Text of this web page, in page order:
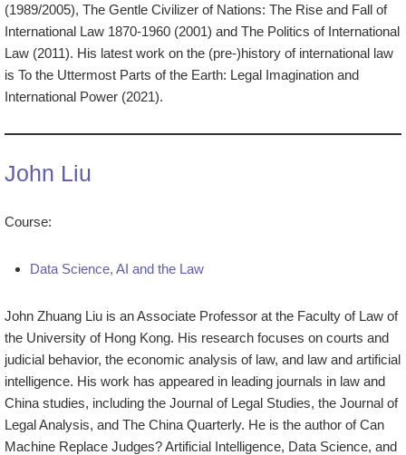
(1989/2005), The Gentle Civilizer of Nations: The Rise and Fall of
International Law 1870-1960 (2001) and The Politics of International
Law (2011). His latest work on the (pre-)history of international law
is To the Uttermost Parts of the Earth: Legal Imagination and
International Power (2021).
John Liu
Course:
Data Science, AI and the Law
John Zhuang Liu is an Associate Professor at the Faculty of Law of
the University of Hong Kong. His research focuses on courts and
judicial behavior, the economic analysis of law, and law and artificial
intelligence. His work has appeared in leading journals in law and
China studies, including the Journal of Legal Studies, the Journal of
Legal Analysis, and The China Quarterly. He is the author of Can
Machine Replace Judges? Artificial Intelligence, Data Science, and